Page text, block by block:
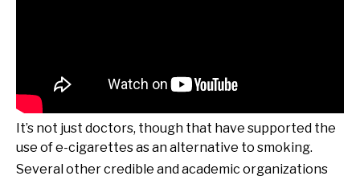
It’s not just doctors, though that have supported the
use of e-cigarettes as an alternative to smoking.
Several other credible and academic organizations